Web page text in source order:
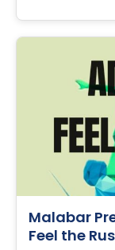
Malabar
Feel the